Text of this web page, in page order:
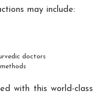
may include:
doctors
with this world-class